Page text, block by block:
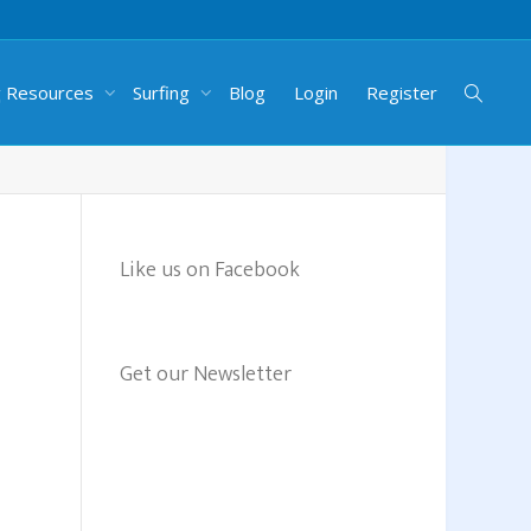
Resources Surfing Blog Login Register
Like us on Facebook
Get our Newsletter